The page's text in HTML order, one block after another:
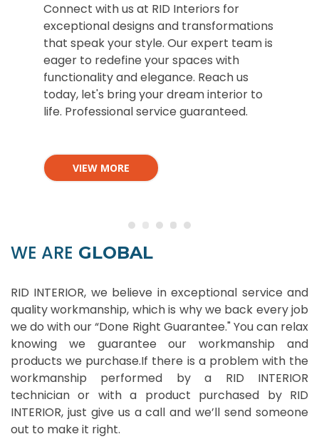
Connect with us at RID Interiors for
exceptional designs and transformations
that speak your style. Our expert team is
eager to redefine your spaces with
functionality and elegance. Reach us
today, let's bring your dream interior to
life. Professional service guaranteed.
VIEW MORE
WE ARE GLOBAL
RID INTERIOR, we believe in exceptional service and
quality workmanship, which is why we back every job
we do with our “Done Right Guarantee." You can relax
knowing we guarantee our workmanship and
products we purchase.If there is a problem with the
workmanship performed by a RID INTERIOR
technician or with a product purchased by RID
INTERIOR, just give us a call and we’ll send someone
out to make it right.